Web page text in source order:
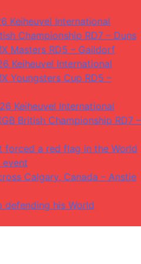
Keiheuvel International
Championship RD7 – Duns
Masters RD5 – Gaildorf
Keiheuvel International
Youngsters Cup RD5 –
Keiheuvel International
British Championship RD7 –
forced a red flag in the World
event
Calgary, Canada – Anstie
defending his World